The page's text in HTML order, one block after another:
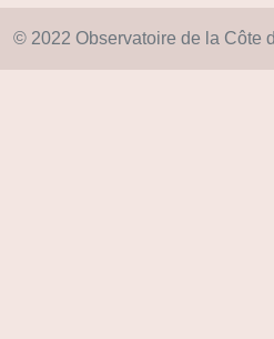
© 2022 Observatoire de la Côte